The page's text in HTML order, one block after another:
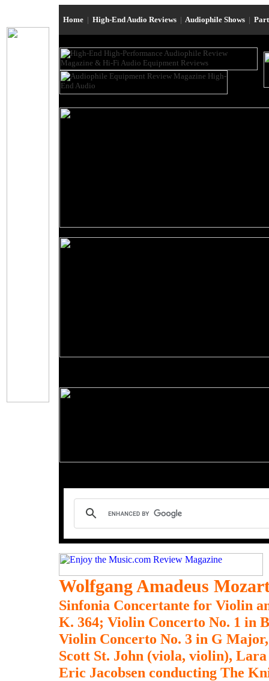
Home | High-End Audio Reviews | Audiophile Shows |
Wolfgang Amadeus
Sinfonia Concertante for Violin
K. 364; Violin Concerto No. 1 in
Violin Concerto No. 3 in G
Scott St. John (viola, violin),
Eric Jacobsen conducting The